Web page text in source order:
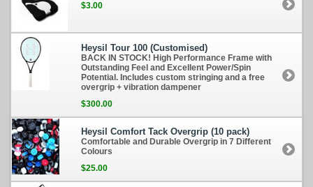
$3.00
Heysil Tour 100 (Customised)
BACK IN STOCK! High Performance Frame with
Outstanding Feel and Excellent Power/Spin
Potential. Includes custom stringing and a free
overgrip + vibration dampener
$300.00
Heysil Comfort Tack Overgrip (10 pack)
Comfortable and Durable Overgrip in 7 Different
Colours
$25.00